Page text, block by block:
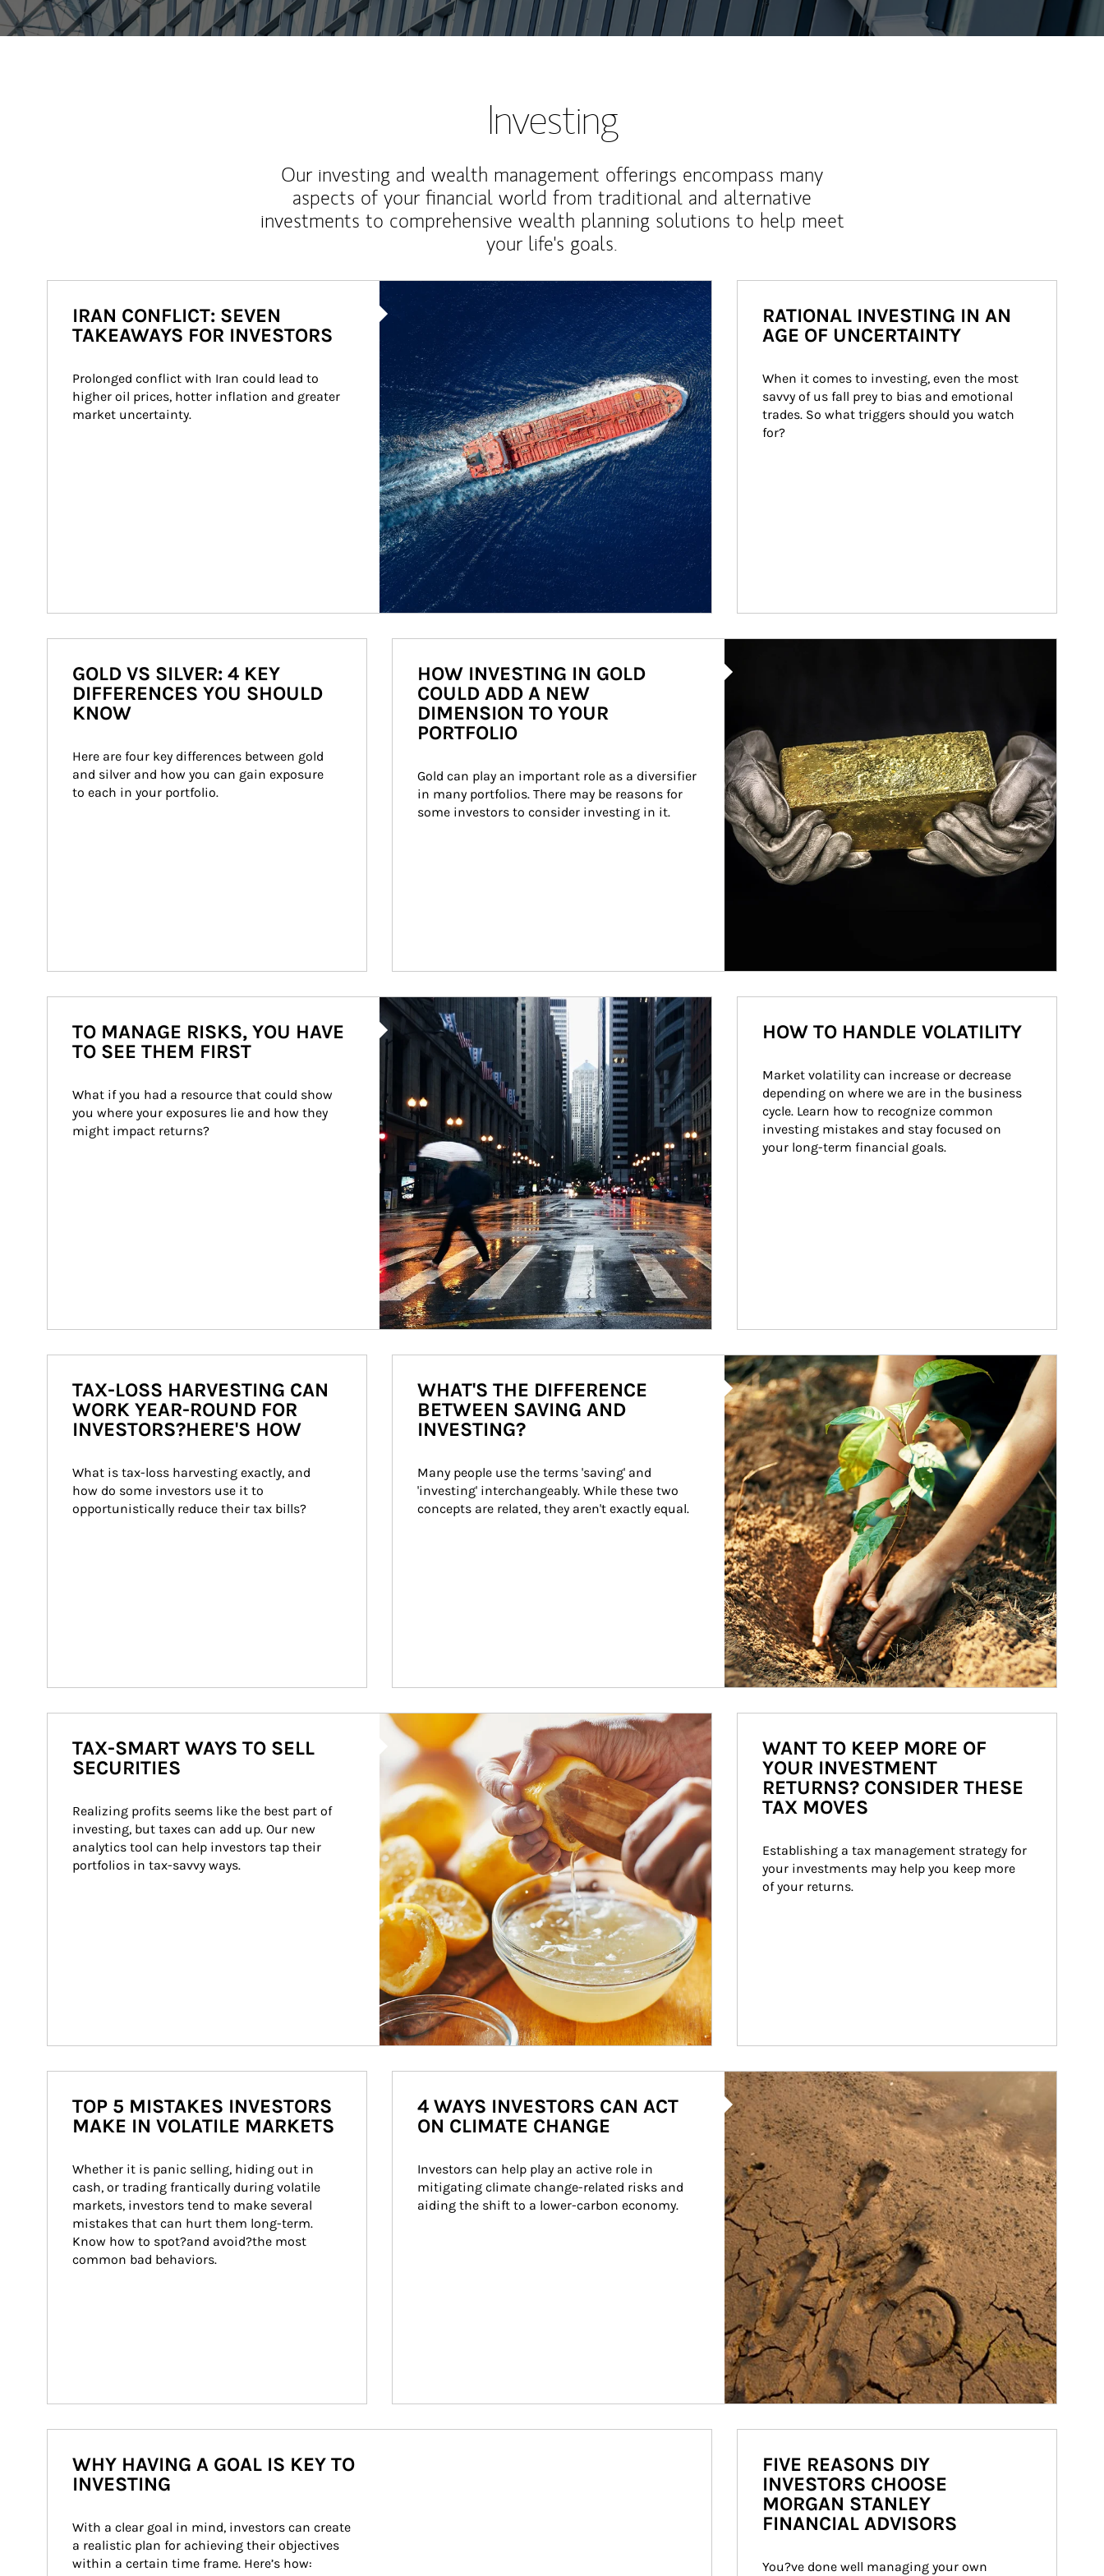
Investing
Our investing and wealth management offerings encompass many
aspects of your financial world from traditional and alternative
investments to comprehensive wealth planning solutions to help meet
your life's goals.
IRAN CONFLICT: SEVEN
TAKEAWAYS FOR INVESTORS
Prolonged conflict with Iran could lead to
higher oil prices, hotter inflation and greater
market uncertainty.
RATIONAL INVESTING IN AN
AGE OF UNCERTAINTY
When it comes to investing, even the most
savvy of us fall prey to bias and emotional
trades. So what triggers should you watch
for?
GOLD VS SILVER: 4 KEY
DIFFERENCES YOU SHOULD
KNOW
Here are four key differences between gold
and silver and how you can gain exposure
to each in your portfolio.
HOW INVESTING IN GOLD
COULD ADD A NEW
DIMENSION TO YOUR
PORTFOLIO
Gold can play an important role as a diversifier
in many portfolios. There may be reasons for
some investors to consider investing in it.
Article Image
TO MANAGE RISKS, YOU HAVE
TO SEE THEM FIRST
What if you had a resource that could show
you where your exposures lie and how they
might impact returns?
HOW TO HANDLE VOLATILITY
Market volatility can increase or decrease
depending on where we are in the business
cycle. Learn how to recognize common
investing mistakes and stay focused on
your long-term financial goals.
TAX-LOSS HARVESTING CAN
WORK YEAR-ROUND FOR
INVESTORS?HERE'S HOW
What is tax-loss harvesting exactly, and
how do some investors use it to
opportunistically reduce their tax bills?
Article Image
WHAT'S THE DIFFERENCE
BETWEEN SAVING AND
INVESTING?
Many people use the terms 'saving' and
'investing' interchangeably. While these two
concepts are related, they aren't exactly equal.
How investors can tap their portfolios in tax-savvy ways.
TAX-SMART WAYS TO SELL
SECURITIES
Realizing profits seems like the best part of
investing, but taxes can add up. Our new
analytics tool can help investors tap their
portfolios in tax-savvy ways.
WANT TO KEEP MORE OF
YOUR INVESTMENT
RETURNS? CONSIDER THESE
TAX MOVES
Establishing a tax management strategy for
your investments may help you keep more
of your returns.
TOP 5 MISTAKES INVESTORS
MAKE IN VOLATILE MARKETS
Whether it is panic selling, hiding out in
cash, or trading frantically during volatile
markets, investors tend to make several
mistakes that can hurt them long-term.
Know how to spot?and avoid?the most
common bad behaviors.
Article Image
4 WAYS INVESTORS CAN ACT
ON CLIMATE CHANGE
Investors can help play an active role in
mitigating climate change-related risks and
aiding the shift to a lower-carbon economy.
WHY HAVING A GOAL IS KEY TO
INVESTING
With a clear goal in mind, investors can create
a realistic plan for achieving their objectives
within a certain time frame. Here’s how:
FIVE REASONS DIY
INVESTORS CHOOSE
MORGAN STANLEY
FINANCIAL ADVISORS
You?ve done well managing your own